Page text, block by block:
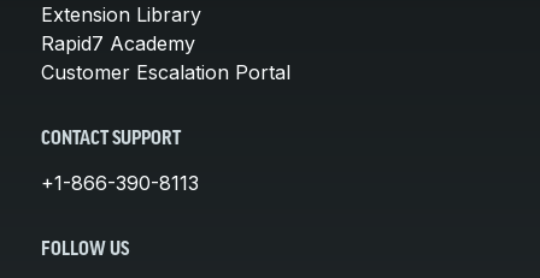
Extension Library
Rapid7 Academy
Customer Escalation Portal
CONTACT SUPPORT
+1-866-390-8113
FOLLOW US